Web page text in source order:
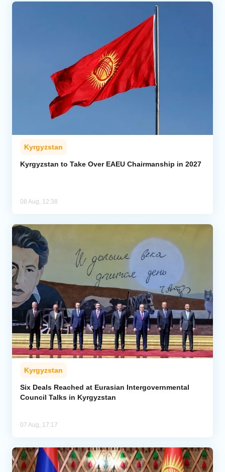
Kyrgyzstan
Kyrgyzstan to Take Over EAEU Chairmanship in 2027
08 Aug, 12:38
Kyrgyzstan
Six Deals Reached at Eurasian Intergovernmental
Council Talks in Kyrgyzstan
07 Aug, 17:17